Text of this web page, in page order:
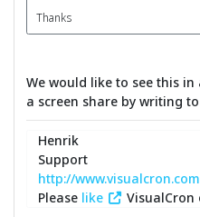
Thanks
We would like to see this in
a screen share by writing to
Henrik
Support
http://www.visualcron.com
Please like VisualCron